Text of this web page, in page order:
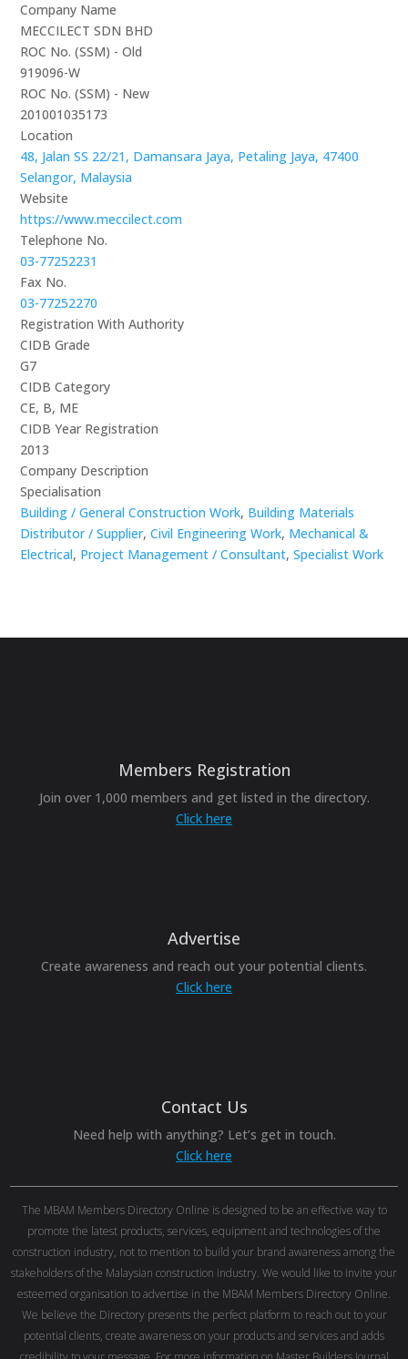
Company Name
MECCILECT SDN BHD
ROC No. (SSM) - Old
919096-W
ROC No. (SSM) - New
201001035173
Location
48, Jalan SS 22/21, Damansara Jaya, Petaling Jaya, 47400
Selangor, Malaysia
Website
https://www.meccilect.com
Telephone No.
03-77252231
Fax No.
03-77252270
Registration With Authority
CIDB Grade
G7
CIDB Category
CE, B, ME
CIDB Year Registration
2013
Company Description
Specialisation
Building / General Construction Work, Building Materials
Distributor / Supplier,Civil Engineering Work, Mechanical &
Electrical, Project Management / Consultant,Specialist Work
Members Registration
Join over 1,000 members and get listed in the directory.
Click here
Advertise
Create awareness and reach out your potential clients.
Click here
Contact Us
Need help with anything? Let’s get in touch.
Click here
The MBAM Members Directory Online is designed to be an effective way to
promote the latest products, services, equipment and technologies of the
construction industry, not to mention to build your brand awareness among the
stakeholders of the Malaysian construction industry. We would like to invite your
esteemed organisation to advertise in the MBAM Members Directory Online.
We believe the Directory presents the perfect platform to reach out to your
potential clients, create awareness on your products and services and adds